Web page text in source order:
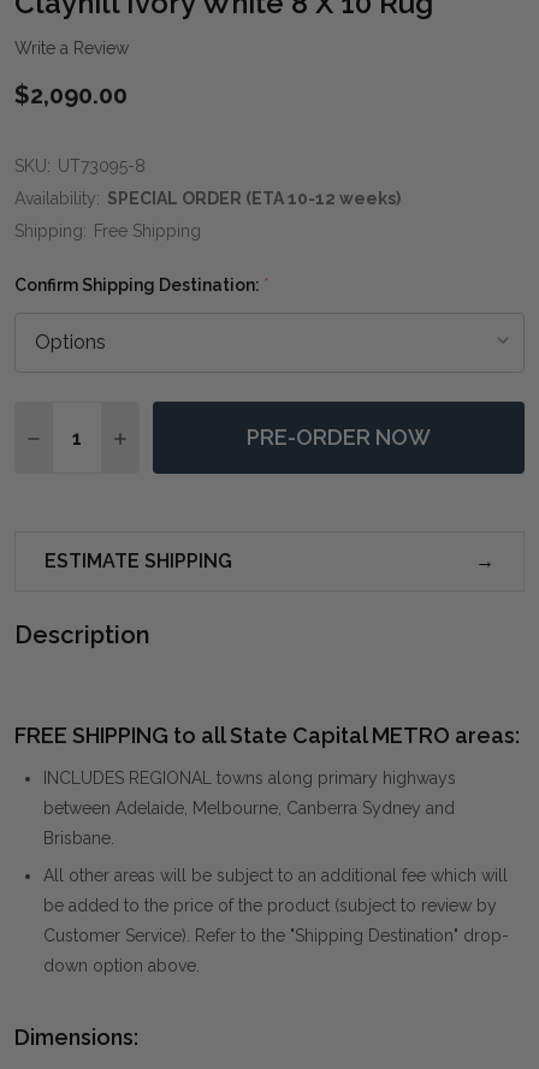
Write a Review
$2,090.00
SKU: UT73095-8
Availability: SPECIAL ORDER (ETA 10-12 weeks)
Shipping: Free Shipping
Confirm Shipping Destination: *
DECREASE QUANTITY OF CLAYHILL IVORY WHITE 8 X
INCREASE QUANTITY OF CLAYHILL IVORY
PRE-ORDER NOW
ESTIMATE SHIPPING
Description
FREE SHIPPING to all State Capital METRO areas:
INCLUDES REGIONAL towns along primary highways
between Adelaide, Melbourne, Canberra Sydney and
Brisbane.
All other areas will be subject to an additional fee which will
be added to the price of the product (subject to review by
Customer Service). Refer to the "Shipping Destination" drop-
down option above.
Dimensions: